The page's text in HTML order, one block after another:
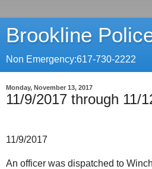
Brookline
Non Emergency:617-730-2222
Monday, November 13, 2017
11/9/2017 through 11/
11/9/2017
An officer was dispatched to